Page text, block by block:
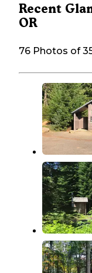
Recent
OR
76 Photos of